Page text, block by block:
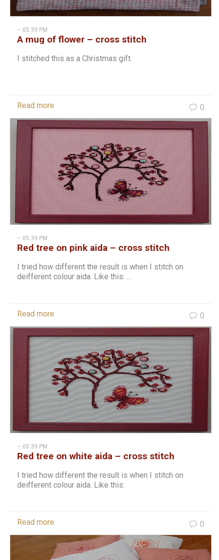
– 05:39 PM
A mug of flower – cross stitch
I stitched this as a Christmas gift.
Read more 0
– 05:39 PM
Red tree on pink aida – cross stitch
I tried how different the result is when I stitch on
deifferent colour aida. Like this: ...
Read more 0
– 05:39 PM
Red tree on white aida – cross stitch
I tried how different the result is when I stitch on
deifferent colour aida. Like this:
Read more 0